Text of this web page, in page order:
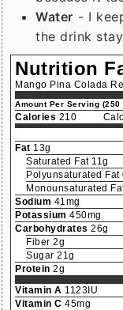
Water - I
the drink
Nutrition
Mango Pina Colada
Amount Per Serving (250
Calories 210
Fat 13g
Saturated Fat 11g
Polyunsaturated Fat
Monounsaturated
Sodium 41mg
Potassium 450mg
Carbohydrates 26g
Fiber 2g
Sugar 21g
Protein 2g
Vitamin A 1123IU
Vitamin C 45mg